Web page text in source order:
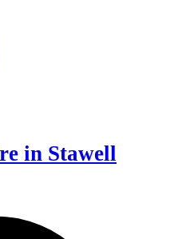
in Stawell